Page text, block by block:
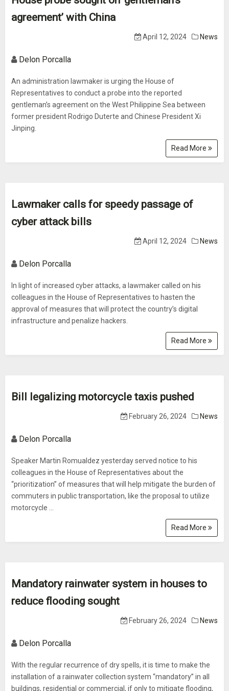
agreement’ with China
April 12, 2024 News
Delon Porcalla
An administration lawmaker is urging the House of
Representatives to conduct a probe into the reported
gentleman’s agreement on the West Philippine Sea between
former president Rodrigo Duterte and Chinese President Xi
Jinping.
Read More
Lawmaker calls for speedy passage of
cyber attack bills
April 12, 2024 News
Delon Porcalla
In light of increased cyber attacks, a lawmaker called on his
colleagues in the House of Representatives to hasten the
approval of measures that will protect the country’s digital
infrastructure and penalize hackers.
Read More
Bill legalizing motorcycle taxis pushed
February 26, 2024 News
Delon Porcalla
Speaker Martin Romualdez yesterday served notice to his
colleagues in the House of Representatives about the
“prioritization” of measures that will help mitigate the burden of
commuters in public transportation, like the proposal to utilize
motorcycle ...
Read More
Mandatory rainwater system in houses to
reduce flooding sought
February 26, 2024 News
Delon Porcalla
With the regular recurrence of dry spells, it is time to make the
installation of a rainwater collection system “mandatory” in all
buildings, residential or commercial, if only to mitigate flooding,